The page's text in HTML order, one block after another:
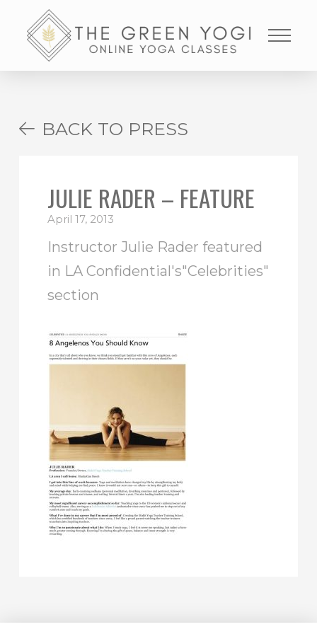
BACK TO PRESS
JULIE RADER – FEATURE
April 17, 2013
Instructor Julie Rader featured
in LA Confidential's"Celebrities"
section